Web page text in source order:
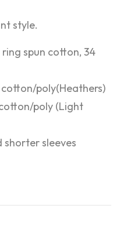
style.
spun cotton, 34
poly(Heathers)
poly (Light
shorter sleeves